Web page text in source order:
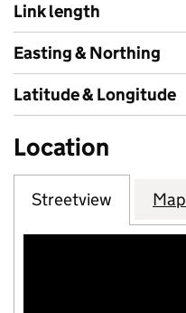
Link length
Easting & Northing
Latitude & Longitude
Location
Streetview Map